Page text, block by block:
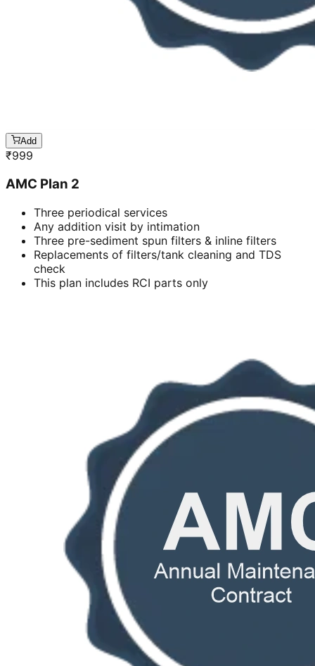
Add
₹999
AMC Plan 2
Three periodical services
Any addition visit by intimation
Three pre-sediment spun filters & inline filters
Replacements of filters/tank cleaning and TDS
check
This plan includes RCI parts only